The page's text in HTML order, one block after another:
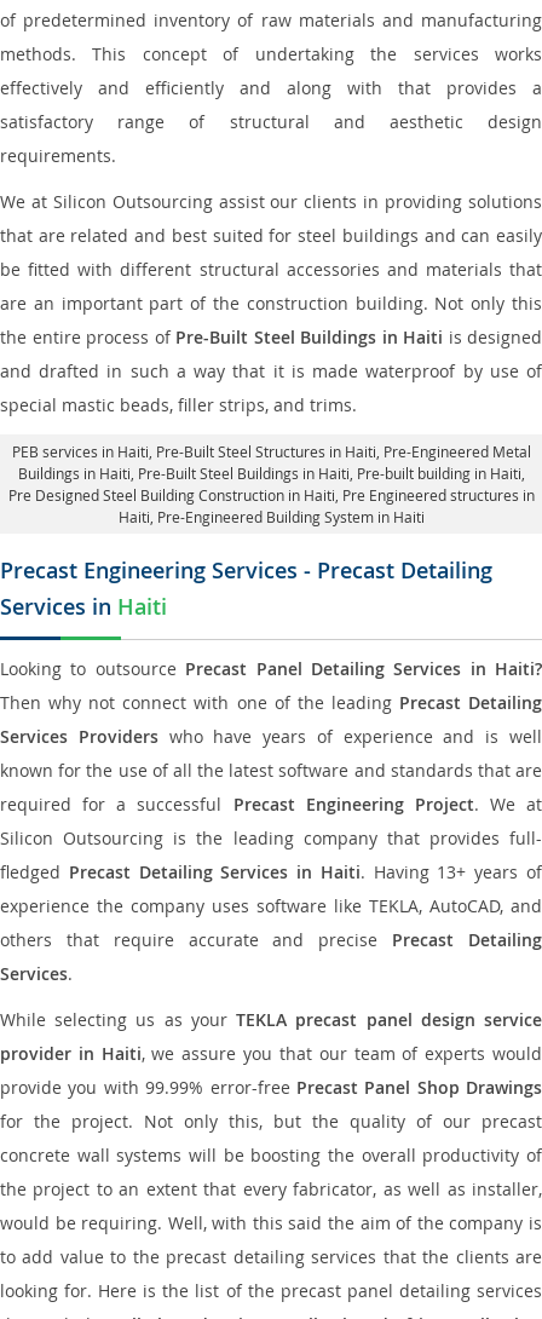
of predetermined inventory of raw materials and manufacturing
methods. This concept of undertaking the services works
effectively and efficiently and along with that provides a
satisfactory range of structural and aesthetic design
requirements.
We at Silicon Outsourcing assist our clients in providing solutions
that are related and best suited for steel buildings and can easily
be fitted with different structural accessories and materials that
are an important part of the construction building. Not only this
the entire process of Pre-Built Steel Buildings in Haiti is designed
and drafted in such a way that it is made waterproof by use of
special mastic beads, filler strips, and trims.
PEB services in Haiti , Pre-Built Steel Structures in Haiti, Pre-Engineered Metal
Buildings in Haiti Pre-Built Steel Buildings in Haiti , Pre-built building in Haiti,
Pre Designed Steel Building Construction in Haiti , Pre Engineered structures in
Haiti, Pre-Engineered Building System in Haiti
Precast Engineering Services - Precast Detailing
Services in Haiti
Looking to outsource Precast Panel Detailing Services in Haiti?
Then why not connect with one of the leading Precast Detailing
Services Providerswho have years of experience and is well
known for the use of all the latest software and standards that are
required for a successful Precast Engineering Project. We at
Silicon Outsourcing is the leading company that provides full-
fledged Precast Detailing Services in Haiti. Having 13+ years of
experience the company uses software like TEKLA, AutoCAD, and
others that require accurate and precise Precast Detailing
Services.
While selecting us as yourTEKLA precast panel design service
provider in Haiti, we assure you that our team of experts would
provide you with 99.99% error-free Precast Panel Shop Drawings
for the project. Not only this, but the quality of our precast
concrete wall systems will be boosting the overall productivity of
the project to an extent that every fabricator, as well as installer,
would be requiring. Well, with this said the aim of the company is
to add value to the precast detailing services that the clients are
looking for. Here is the list of the precast panel detailing services